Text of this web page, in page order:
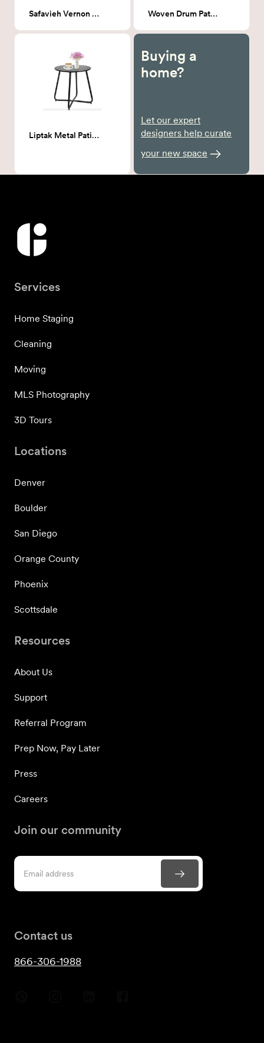
Safavieh Vernon Outdoor Rocker Woven Drum Patio Side Table
Liptak Metal Patio Side Table
Buying a
home?
Let our expert
designers help curate
your new space
Services
Home Staging
Cleaning
Moving
MLS Photography
3D Tours
Locations
Denver
Boulder
San Diego
Orange County
Phoenix
Scottsdale
Resources
About Us
Support
Referral Program
Prep Now, Pay Later
Press
Careers
Join our community
Contact us
866-306-1988